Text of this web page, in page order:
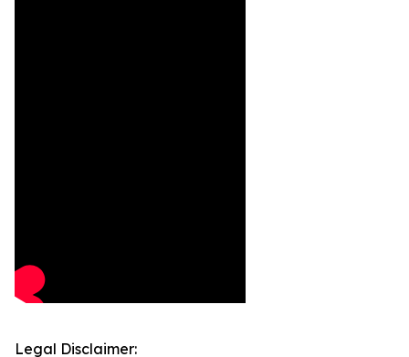
Legal Disclaimer: